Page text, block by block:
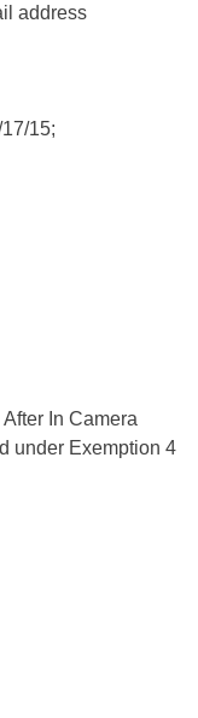
address
15;
In Camera
under Exemption 4